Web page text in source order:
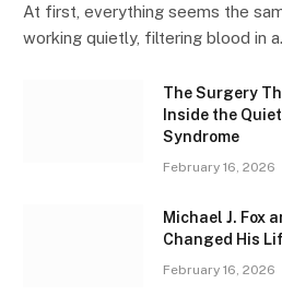
At first, everything seems the
working quietly, filtering blood in
The Surgery
Inside the
Syndrome
February 16, 2026
Michael J. Fox
Changed His
February 16, 2026